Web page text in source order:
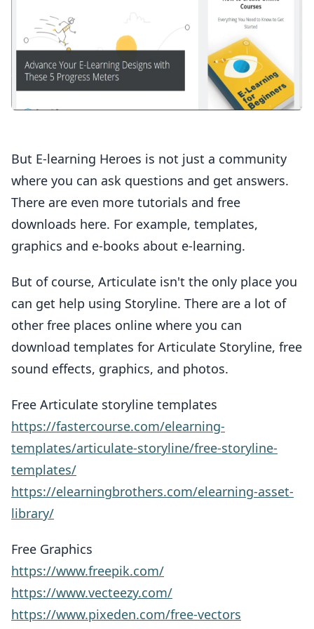
But E-learning Heroes is not just a community
where you can ask questions and get answers.
There are even more tutorials and free
downloads here. For example, templates,
graphics and e-books about e-learning.
But of course, Articulate isn't the only place you
can get help using Storyline. There are a lot of
other free places online where you can
download templates for Articulate Storyline, free
sound effects, graphics, and photos.
Free Articulate storyline templates
https://fastercourse.com/elearning-
templates/articulate-storyline/free-storyline-
templates/
https://elearningbrothers.com/elearning-asset-
library/
Free Graphics
https://www.freepik.com/
https://www.vecteezy.com/
https://www.pixeden.com/free-vectors